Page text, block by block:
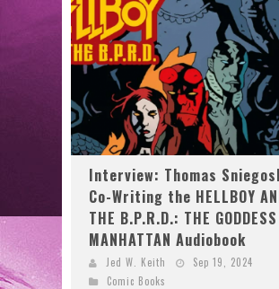
Interview: Thomas
Co-Writing the HELLBOY
THE B.P.R.D.: THE GODDESS
MANHATTAN Audiobook
Jed W. Keith
Sep 19, 2024
Comic Books